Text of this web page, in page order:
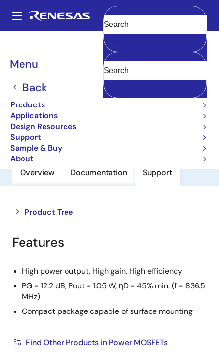
main
Main
navigation
Menu
Back
Products
Applications
Design Resources
Support
Sample & Buy
About
Clear
Breadcrumb
Power MOSFETs
2SK2596
Silicon N-Channel Mosfet, Uhf Power
Amplifier
Overview Documentation Support
Product Tree
Close
tree
menu
Open
tree
menu
Features
High power output, High gain, High efficiency
PG = 12.2 dB, Pout = 1.05 W, ηD = 45% min. (f = 836.5
MHz)
Compact package capable of surface mounting
Find Other Products in Power MOSFETs